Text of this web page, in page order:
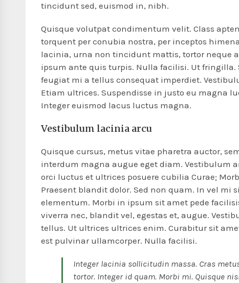
tincidunt sed, euismod in, nibh.
Quisque volutpat condimentum velit. Class
torquent per conubia nostra, per inceptos
lacinia, urna non tincidunt mattis, tortor neque
ipsum ante quis turpis. Nulla facilisi. Ut fringilla.
feugiat mi a tellus consequat imperdiet.
Etiam ultrices. Suspendisse in justo eu magna
Integer euismod lacus luctus magna.
Vestibulum lacinia arcu
Quisque cursus, metus vitae pharetra auctor,
interdum magna augue eget diam. Vestibulum
orci luctus et ultrices posuere cubilia Curae;
Praesent blandit dolor. Sed non quam. In vel mi
elementum. Morbi in ipsum sit amet pede
viverra nec, blandit vel, egestas et, augue.
tellus. Ut ultrices ultrices enim. Curabitur sit
est pulvinar ullamcorper. Nulla facilisi.
Integer lacinia sollicitudin massa. Cras
tortor. Integer id quam. Morbi mi. Quisque